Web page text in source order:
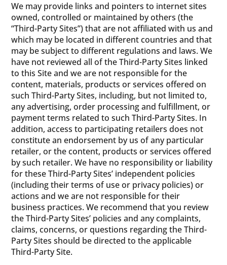
We may provide links and pointers to internet sites
owned, controlled or maintained by others (the
“Third-Party Sites”) that are not affiliated with us and
which may be located in different countries and that
may be subject to different regulations and laws. We
have not reviewed all of the Third-Party Sites linked
to this Site and we are not responsible for the
content, materials, products or services offered on
such Third-Party Sites, including, but not limited to,
any advertising, order processing and fulfillment, or
payment terms related to such Third-Party Sites. In
addition, access to participating retailers does not
constitute an endorsement by us of any particular
retailer, or the content, products or services offered
by such retailer. We have no responsibility or liability
for these Third-Party Sites’ independent policies
(including their terms of use or privacy policies) or
actions and we are not responsible for their
business practices. We recommend that you review
the Third-Party Sites’ policies and any complaints,
claims, concerns, or questions regarding the Third-
Party Sites should be directed to the applicable
Third-Party Site.